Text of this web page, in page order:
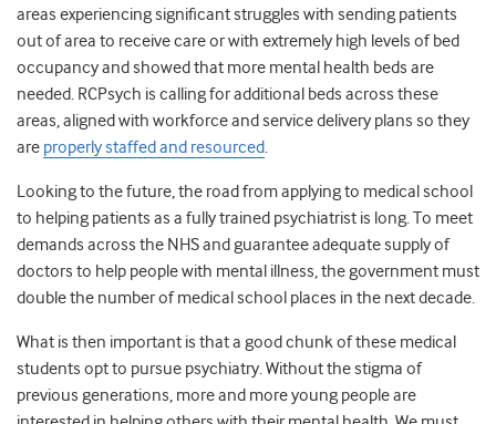
areas experiencing significant struggles with sending patients
out of area to receive care or with extremely high levels of bed
occupancy and showed that more mental health beds are
needed. RCPsych is calling for additional beds across these
areas, aligned with workforce and service delivery plans so they
are properly staffed and resourced.
Looking to the future, the road from applying to medical school
to helping patients as a fully trained psychiatrist is long. To meet
demands across the NHS and guarantee adequate supply of
doctors to help people with mental illness, the government must
double the number of medical school places in the next decade.
What is then important is that a good chunk of these medical
students opt to pursue psychiatry. Without the stigma of
previous generations, more and more young people are